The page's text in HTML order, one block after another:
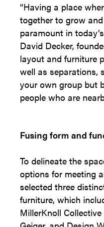
“Having a place
together to grow
paramount in
David Decker,
layout and furniture
well as separations,
your own group but
people who are
Fusing form and
To delineate the
options for meeting
selected three
furniture, which
MillerKnoll Collective